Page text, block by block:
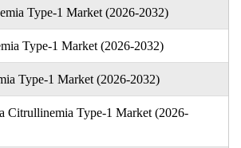
Type-1 Market (2026-2032)
Type-1 Market (2026-2032)
Type-1 Market (2026-2032)
Citrullinemia Type-1 Market (2026-